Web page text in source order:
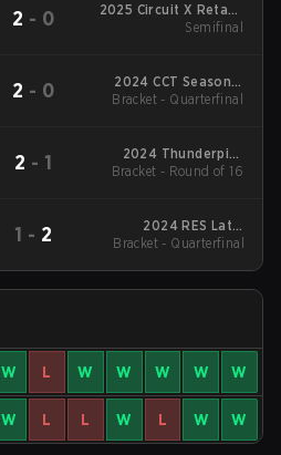
2 - 0
2025 Circuit X Retake
São Paulo
Semifinal
2 - 0
2024 CCT Season 2
South American
Bracket - Quarterfinal
2 - 1
2024 Thunderpick
World Championship:
Bracket - Round of 16
1 - 2
2024 RES Latin
American Series #3
Bracket - Quarterfinal
W L W W W W W
W L L W L W W